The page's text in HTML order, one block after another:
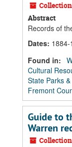
Collection
Abstract
Records of
Dates: 1884-
Found in:
Cultural
State Parks
Fremont
Guide to
Warren
Collection